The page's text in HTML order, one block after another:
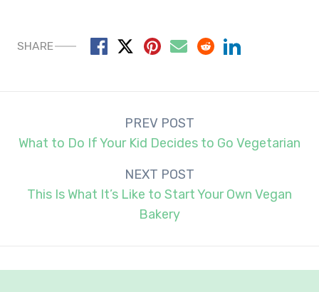
SHARE
navigation
PREV POST
What to Do If Your Kid Decides to Go Vegetarian
NEXT POST
This Is What It’s Like to Start Your Own Vegan
Bakery